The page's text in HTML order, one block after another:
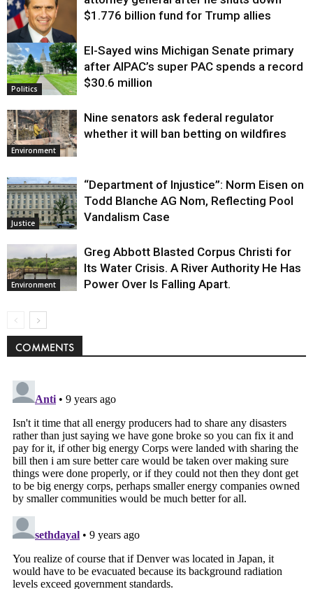
Justice
$1.776 billion fund for Trump allies
Politics
El-Sayed wins Michigan Senate primary
after AIPAC’s super PAC spends a record
$30.6 million
Environment
Nine senators ask federal regulator
whether it will ban betting on wildfires
Justice
“Department of Injustice”: Norm Eisen on
Todd Blanche AG Nom, Reflecting Pool
Vandalism Case
Environment
Greg Abbott Blasted Corpus Christi for
Its Water Crisis. A River Authority He Has
Power Over Is Falling Apart.
COMMENTS